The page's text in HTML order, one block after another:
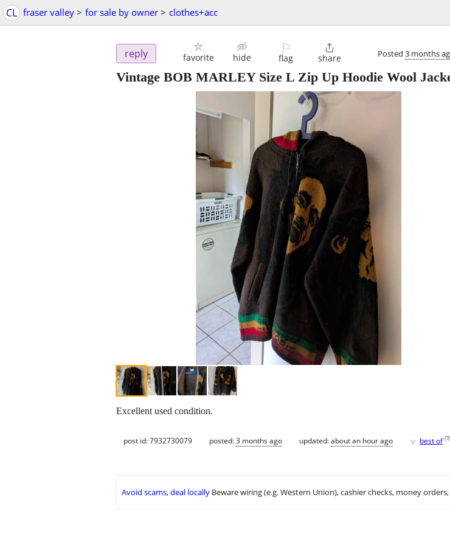
CL fraser valley > for sale by owner > clothes+acc
reply favorite hide
⚐
flag

share Posted 3 months
Vintage BOB MARLEY Size L Zip Up Hoodie Wool
Excellent used condition.
post id: 7932730079 posted:3 months ago updated:about an hour ago ♥ best of [?]
Avoid scams, deal locally Beware wiring (e.g. Western Union), cashier checks, money